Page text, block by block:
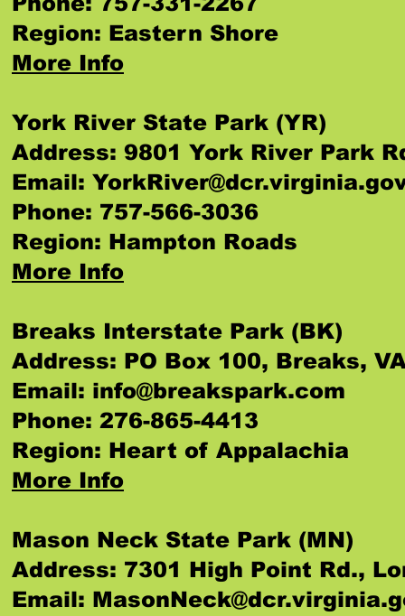
Region: Eastern Shore
More Info
York River State Park (YR)
Address: 9801 York River Park
Email:
Phone: 757-566-3036
Region: Hampton Roads
More Info
Breaks Interstate Park (BK)
Address: PO Box 100, Breaks,
Email: info@breakspark.com
Phone: 276-865-4413
Region: Heart of Appalachia
More Info
Mason Neck State Park (MN)
Address: 7301 High Point Rd.,
Email: